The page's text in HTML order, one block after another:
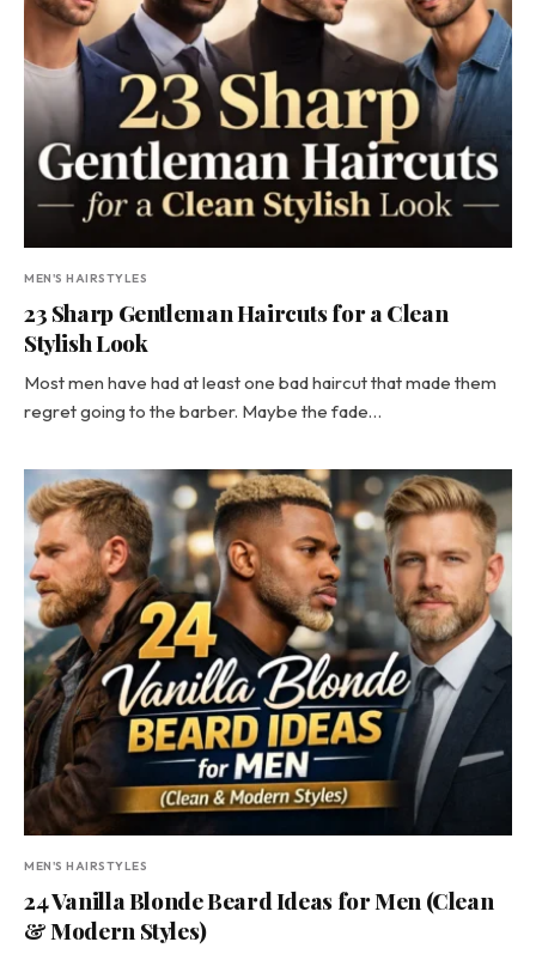
MEN'S HAIRSTYLES
23 Sharp Gentleman Haircuts for a Clean
Stylish Look
Most men have had at least one bad haircut that made them
regret going to the barber. Maybe the fade…
MEN'S HAIRSTYLES
24 Vanilla Blonde Beard Ideas for Men (Clean
& Modern Styles)